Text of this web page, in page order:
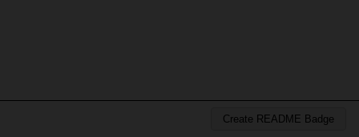
Create README Badge